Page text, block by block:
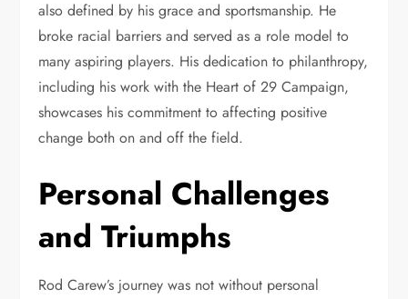
also defined by his grace and sportsmanship. He
broke racial barriers and served as a role model to
many aspiring players. His dedication to philanthropy,
including his work with the Heart of 29 Campaign,
showcases his commitment to affecting positive
change both on and off the field.
Personal Challenges
and Triumphs
Rod Carew’s journey was not without personal